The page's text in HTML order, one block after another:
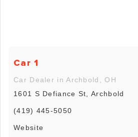
Car 1
Car Dealer in Archbold, OH
1601 S Defiance St, Archbold
(419) 445-5050
Website